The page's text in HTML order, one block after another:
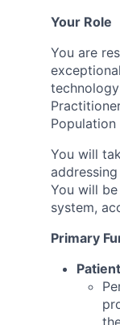
Your Role
You are
Population
You will
You will
system,
Primary